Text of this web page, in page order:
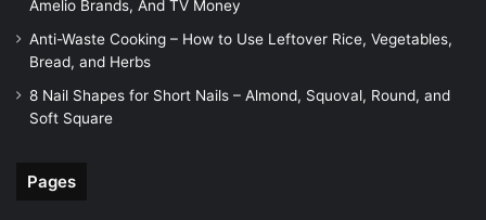
Amelio Brands, And TV Money
Anti-Waste Cooking – How to Use Leftover Rice, Vegetables,
Bread, and Herbs
8 Nail Shapes for Short Nails – Almond, Squoval, Round, and
Soft Square
Pages